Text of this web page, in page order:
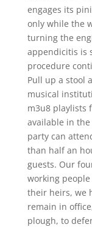
engages its
only while the
turning the
appendicitis is
procedure
Pull up a stool
musical
m3u8 playlists
available in
party can
than half an
guests. Our
working
their heirs, we
remain in
plough, to